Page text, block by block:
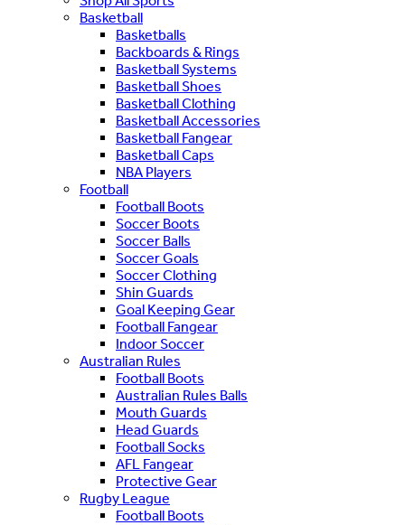
Basketball
Basketballs
Backboards & Rings
Basketball Systems
Basketball Shoes
Basketball Clothing
Basketball Accessories
Basketball Fangear
Basketball Caps
NBA Players
Football
Football Boots
Soccer Boots
Soccer Balls
Soccer Goals
Soccer Clothing
Shin Guards
Goal Keeping Gear
Football Fangear
Indoor Soccer
Australian Rules
Football Boots
Australian Rules Balls
Mouth Guards
Head Guards
Football Socks
AFL Fangear
Protective Gear
Rugby League
Football Boots